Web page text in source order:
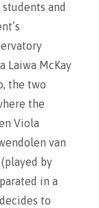
and
Laiwa McKay
the two
the
Viola
van
by
in a
to